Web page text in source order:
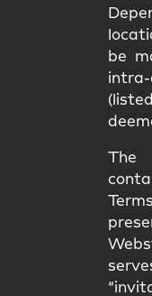
be